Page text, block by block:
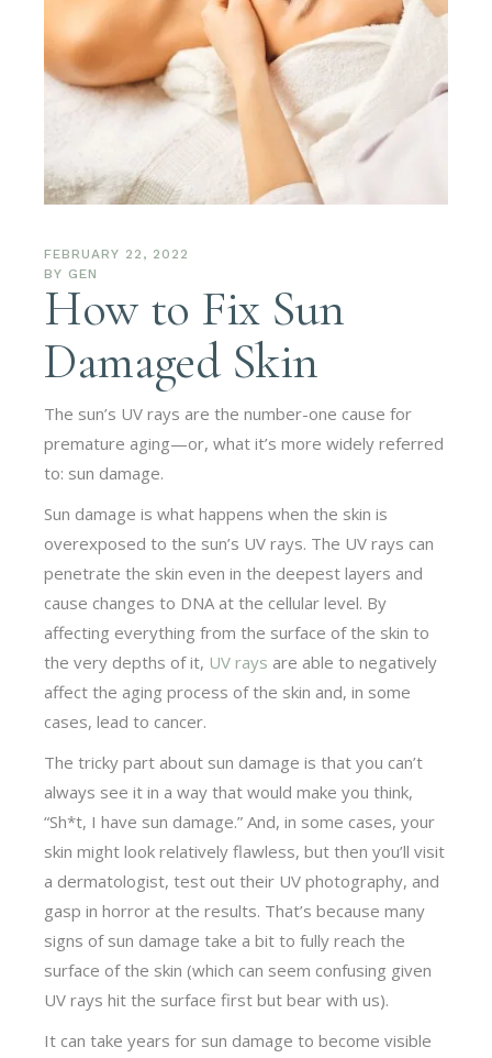
FEBRUARY 22, 2022
BY GEN
How to Fix Sun
Damaged Skin
The sun’s UV rays are the number-one cause for
premature aging—or, what it’s more widely referred
to: sun damage.
Sun damage is what happens when the skin is
overexposed to the sun’s UV rays. The UV rays can
penetrate the skin even in the deepest layers and
cause changes to DNA at the cellular level. By
affecting everything from the surface of the skin to
the very depths of it, UV rays are able to negatively
affect the aging process of the skin and, in some
cases, lead to cancer.
The tricky part about sun damage is that you can’t
always see it in a way that would make you think,
“Sh*t, I have sun damage.” And, in some cases, your
skin might look relatively flawless, but then you’ll visit
a dermatologist, test out their UV photography, and
gasp in horror at the results. That’s because many
signs of sun damage take a bit to fully reach the
surface of the skin (which can seem confusing given
UV rays hit the surface first but bear with us).
It can take years for sun damage to become visible